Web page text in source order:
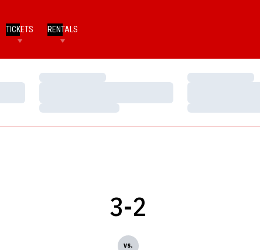
TICKETS RENTALS
Loading…
Loading…
Loading…
Loading…
3-2
vs.